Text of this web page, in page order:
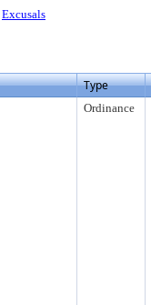
Excusals
Type
Ordinance